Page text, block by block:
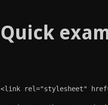
Quick
<link rel="stylesheet"